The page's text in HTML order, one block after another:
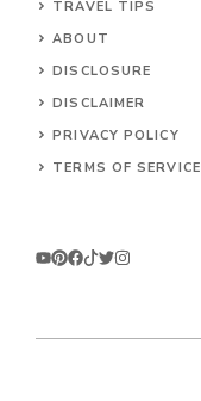
TRAVEL TIPS
ABOUT
DISCLOSURE
DISCLAIMER
PRIVACY POLICY
TERMS OF SERVICE